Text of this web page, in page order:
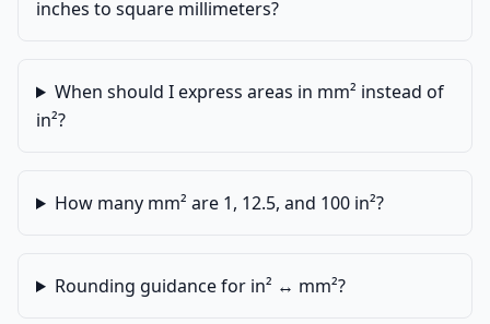
inches to square millimeters?
When should I express areas in mm² instead of
in²?
How many mm² are 1, 12.5, and 100 in²?
Rounding guidance for in² ↔ mm²?